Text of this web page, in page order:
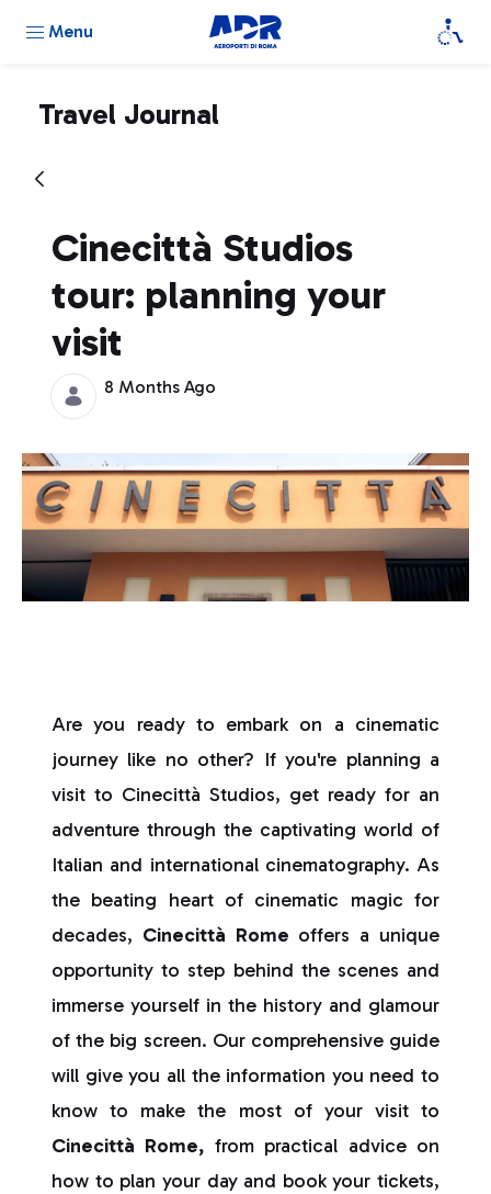
Menu
Travel Journal
Cinecittà Studios
tour: planning your
visit
8 Months Ago
Are you ready to embark on a cinematic
journey like no other? If you're planning a
visit to Cinecittà Studios, get ready for an
adventure through the captivating world of
Italian and international cinematography. As
the beating heart of cinematic magic for
decades, Cinecittà Rome offers a unique
opportunity to step behind the scenes and
immerse yourself in the history and glamour
of the big screen. Our comprehensive guide
will give you all the information you need to
know to make the most of your visit to
Cinecittà Rome, from practical advice on
how to plan your day and book your tickets,